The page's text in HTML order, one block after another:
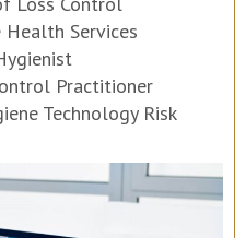
Services
Practitioner
Technology Risk